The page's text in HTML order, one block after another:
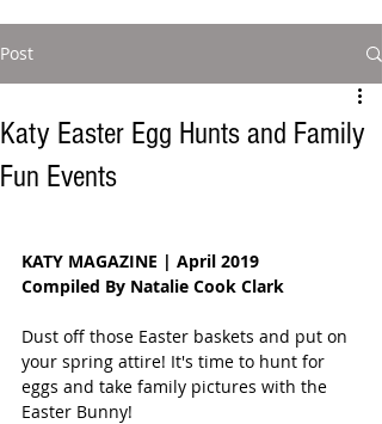
Post
Katy Easter Egg Hunts and Family
Fun Events
KATY MAGAZINE | April 2019
Compiled By Natalie Cook Clark
Dust off those Easter baskets and put on
your spring attire! It's time to hunt for
eggs and take family pictures with the
Easter Bunny!